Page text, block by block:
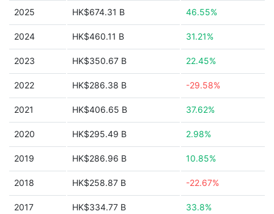
2025 HK$674.31 B 46.55%
2024 HK$460.11 B 31.21%
2023 HK$350.67 B 22.45%
2022 HK$286.38 B -29.58%
2021 HK$406.65 B 37.62%
2020 HK$295.49 B 2.98%
2019 HK$286.96 B 10.85%
2018 HK$258.87 B -22.67%
2017 HK$334.77 B 33.8%